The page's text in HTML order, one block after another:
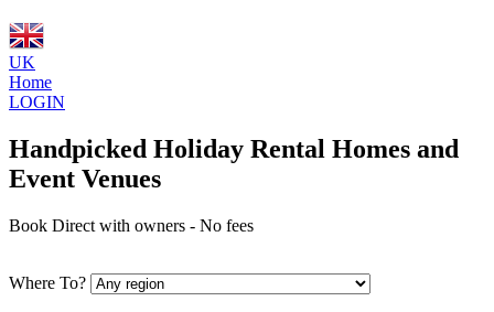
UK
Home
LOGIN
Handpicked Holiday Rental Homes and
Event Venues
Book Direct with owners - No fees
Where To?